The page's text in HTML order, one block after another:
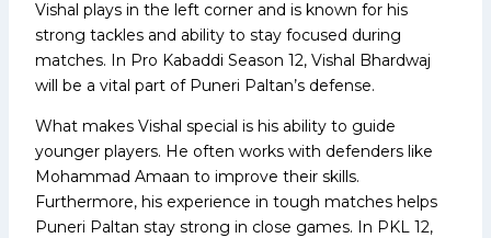
Vishal plays in the left corner and is known for his
strong tackles and ability to stay focused during
matches. In Pro Kabaddi Season 12, Vishal Bhardwaj
will be a vital part of Puneri Paltan’s defense.
What makes Vishal special is his ability to guide
younger players. He often works with defenders like
Mohammad Amaan to improve their skills.
Furthermore, his experience in tough matches helps
Puneri Paltan stay strong in close games. In PKL 12,